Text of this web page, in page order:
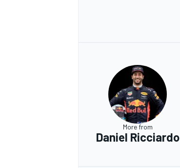
More from
Daniel Ricciardo